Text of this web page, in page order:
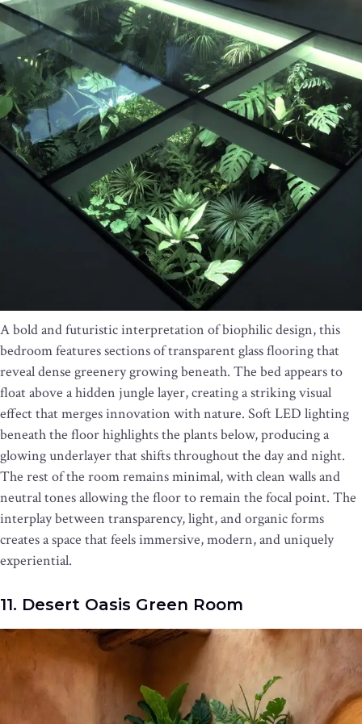
A bold and futuristic interpretation of biophilic design, this
bedroom features sections of transparent glass flooring that
reveal dense greenery growing beneath. The bed appears to
float above a hidden jungle layer, creating a striking visual
effect that merges innovation with nature. Soft LED lighting
beneath the floor highlights the plants below, producing a
glowing underlayer that shifts throughout the day and night.
The rest of the room remains minimal, with clean walls and
neutral tones allowing the floor to remain the focal point. The
interplay between transparency, light, and organic forms
creates a space that feels immersive, modern, and uniquely
experiential.
11. Desert Oasis Green Room